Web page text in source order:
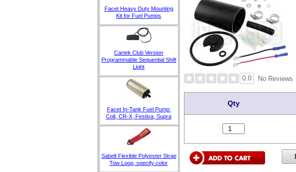
Facet Heavy Duty Mounting
Kit for Fuel Pumps
Cartek Club Version
Programmable Sequential Shift
Light
Facet In-Tank Fuel Pump:
Colt, CR-X, Festiva, Supra
Sabelt Flexible Polyester Strap
Tow Loop, specify color
0.0 No Reviews
Qty